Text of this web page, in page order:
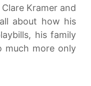
Kramer and
about how his
his family
much more only